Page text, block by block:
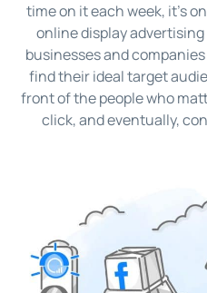
time on it each week, it’s
online display
businesses and
find their ideal target
front of the people who
click, and eventually,